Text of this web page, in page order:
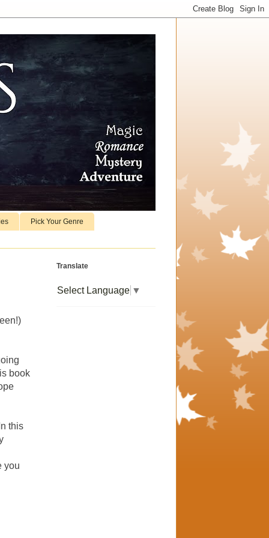
Pick Your Genre
book
this
you
Translate
Select Language ▼